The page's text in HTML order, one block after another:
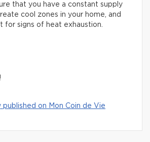
that you have a constant supply
cool zones in your home, and
for signs of heat exhaustion.
on Mon Coin de Vie